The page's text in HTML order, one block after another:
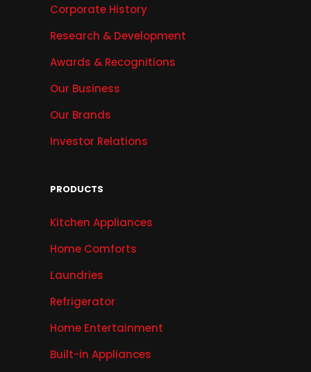
Corporate History
Research & Development
Awards & Recognitions
Our Business
Our Brands
Investor Relations
PRODUCTS
Kitchen Appliances
Home Comforts
Laundries
Refrigerator
Home Entertainment
Built-in Appliances